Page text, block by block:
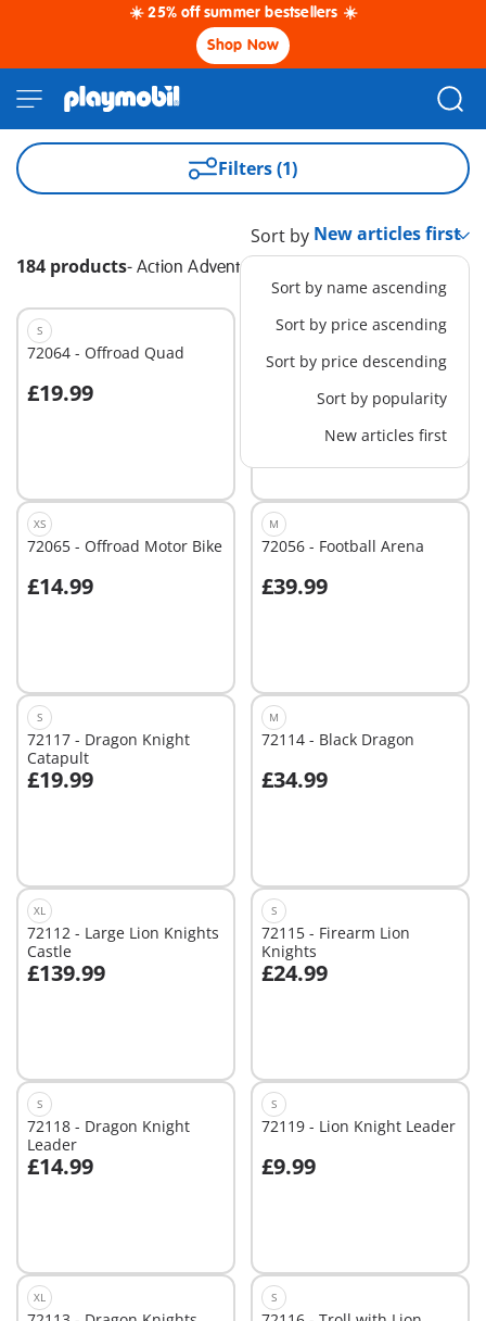
☀️ 25% off summer bestsellers ☀️
Shop Now
Filters (1)
184 products- Action Adventure
Sort by
Sort by name ascending
Sort by price ascending
Sort by price descending
Sort by popularity
New articles first
S
72064 - Offroad Quad
£19.99
Add to cart
M
72063 - Offroad Buggy
£29.99
Add to cart
XS
72065 - Offroad Motor Bike
£14.99
Add to cart
M
72056 - Football Arena
£39.99
Add to cart
S
72117 - Dragon Knight
Catapult
£19.99
Add to cart
M
72114 - Black Dragon
£34.99
Add to cart
XL
72112 - Large Lion Knights
Castle
£139.99
Add to cart
S
72115 - Firearm Lion
Knights
£24.99
S
72118 - Dragon Knight
Leader
£14.99
Add to cart
S
72119 - Lion Knight Leader
£9.99
Add to cart
XL S